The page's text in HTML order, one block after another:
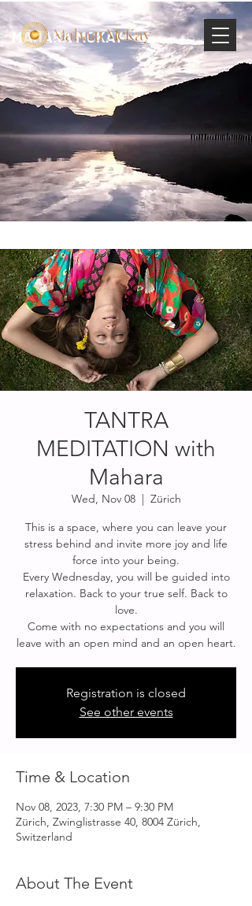
MAHARA MCKAY
TANTRA
MEDITATION with
Mahara
Wed, Nov 08
  |
Zürich
This is a space, where you can leave your
stress behind and invite more joy and life
force into your being.
Every Wednesday, you will be guided into
relaxation. Back to your true self. Back to
love.
Come with no expectations and you will
Registration is closed
See other events
Time & Location
Nov 08, 2023, 7:30 PM – 9:30 PM
Zürich, Zwinglistrasse 40, 8004 Zürich,
Switzerland
About The Event